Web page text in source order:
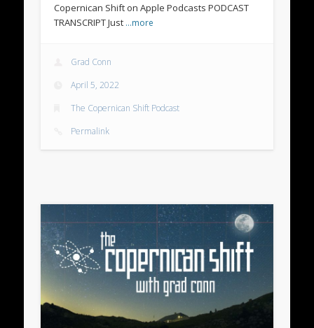
Copernican Shift on Apple Podcasts PODCAST
TRANSCRIPT Just …more
Grad Conn
April 5, 2022
The Copernican Shift Podcast
Permalink